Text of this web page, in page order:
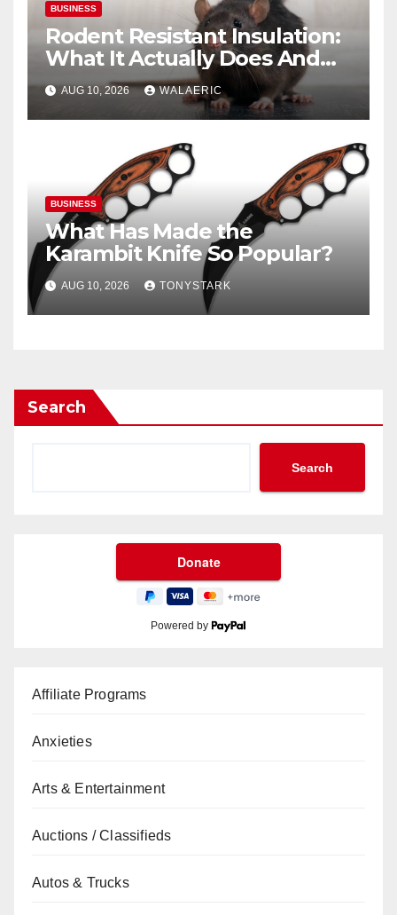
BUSINESS
Rodent Resistant Insulation:
What It Actually Does And
When You Need It
AUG 10, 2026 WALAERIC
BUSINESS
What Has Made the
Karambit Knife So Popular?
AUG 10, 2026 TONYSTARK
Search
Search
Powered by
Affiliate Programs
Anxieties
Arts & Entertainment
Auctions / Classifieds
Autos & Trucks